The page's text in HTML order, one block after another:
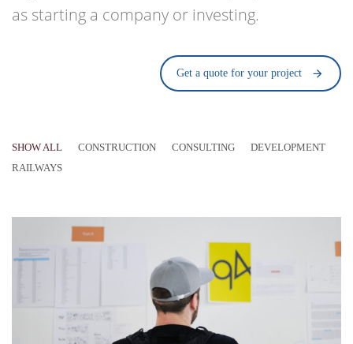
as starting a company or investing.
Get a quote for your project
SHOW ALL CONSTRUCTION CONSULTING
DEVELOPMENT
RAILWAYS